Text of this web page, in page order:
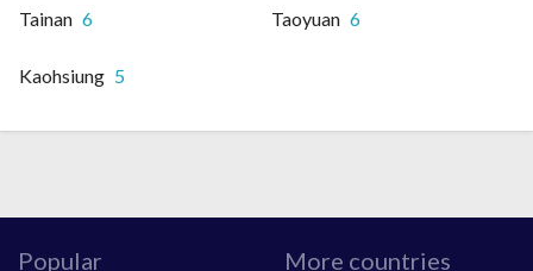
Tainan 6 Taoyuan 6
Kaohsiung 5
Popular More countries